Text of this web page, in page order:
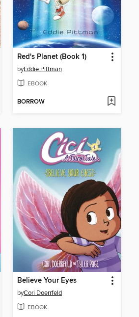
Red's Planet (Book 1)
byEddie Pittman
EBOOK
BORROW
Believe Your Eyes
byCori Doerrfeld
EBOOK